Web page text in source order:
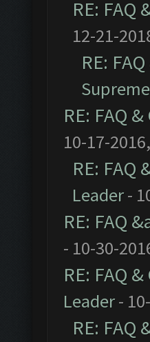
RE:
12-21-
RE:
RE: FAQ
10-17-
RE:
Leader-
RE: FAQ
- 10-30-
RE: FAQ
Leader-
RE: